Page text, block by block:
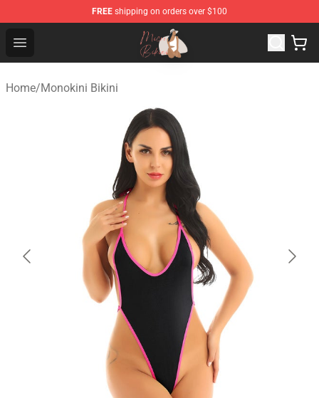
FREE shipping on orders over $100
Open menu
Micro Bikini Shop - The Best Store of Micro Bikini
Home/Monokini Bikini